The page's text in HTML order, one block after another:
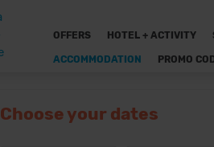
OFFERS HOTEL + ACTIVITY
ACCOMMODATION PROMO
Choose your dates